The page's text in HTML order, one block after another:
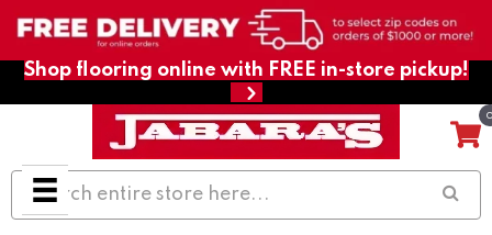
Shop flooring online with FREE in-store pickup!